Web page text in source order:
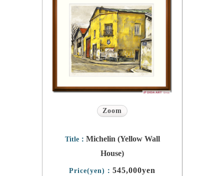
Zoom
Title： Michelin (Yellow Wall
House)
Price(yen)： 545,000yen